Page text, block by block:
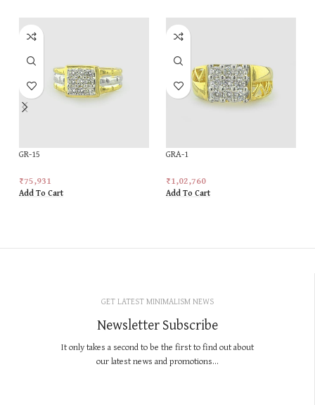
GR-15
₹75,931
Add To Cart
GRA-1
₹1,02,760
Add To Cart
GET LATEST MINIMALISM NEWS
Newsletter Subscribe
It only takes a second to be the first to find out about
our latest news and promotions...